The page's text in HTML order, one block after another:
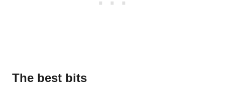
The best bits